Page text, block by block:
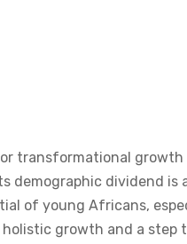
transformational growth
demographic dividend is
of young Africans,
growth and a step